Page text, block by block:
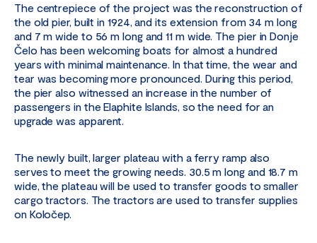
The centrepiece of the project was the reconstruction of
the old pier, built in 1924, and its extension from 34 m long
and 7 m wide to 56 m long and 11 m wide. The pier in Donje
Čelo has been welcoming boats for almost a hundred
years with minimal maintenance. In that time, the wear and
tear was becoming more pronounced. During this period,
the pier also witnessed an increase in the number of
passengers in the Elaphite Islands, so the need for an
upgrade was apparent.
The newly built, larger plateau with a ferry ramp also
serves to meet the growing needs. 30.5 m long and 18.7 m
wide, the plateau will be used to transfer goods to smaller
cargo tractors. The tractors are used to transfer supplies
on Koločep.